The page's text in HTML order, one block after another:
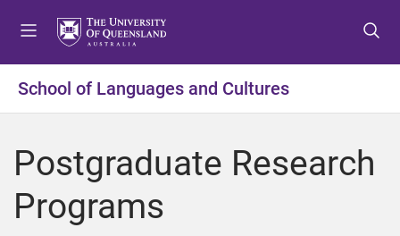
t
o
e
t
o
o
t
o
o
School of Languages and Cultures
Postgraduate Research
Programs